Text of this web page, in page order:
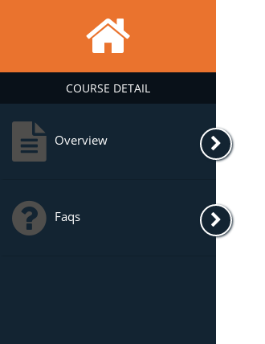
COURSE DETAIL
Overview
Faqs